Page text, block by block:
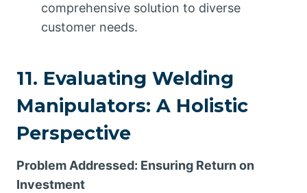
comprehensive solution to diverse
customer needs.
11. Evaluating Welding
Manipulators: A Holistic
Perspective
Problem Addressed: Ensuring Return on
Investment